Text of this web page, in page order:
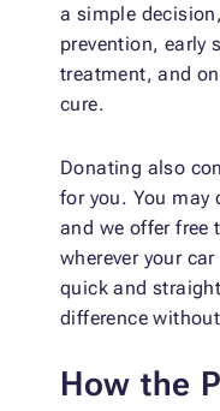
a simple
prevention, early
treatment, and
cure.
Donating also
for you. You may
and we offer free
wherever your
quick and
difference
How the